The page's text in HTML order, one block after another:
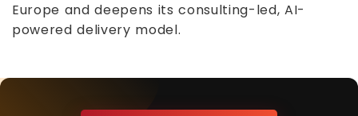
Europe and deepens its consulting-led, AI-
powered delivery model.